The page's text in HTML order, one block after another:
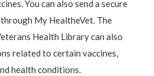
You can also send a secure
My HealtheVet. The
Health Library can also
related to certain vaccines,
health conditions.